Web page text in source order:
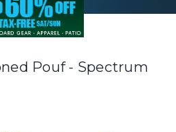
Pouf - Spectrum